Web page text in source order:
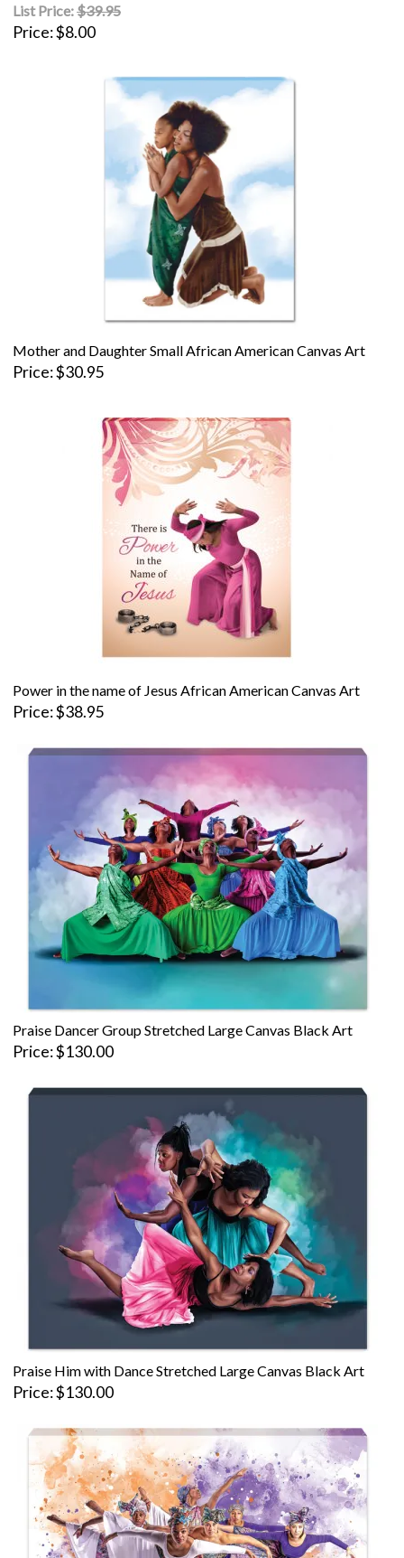
List Price:$39.95
Price $8.00
Mother and Daughter Small African American Canvas Art
Price $30.95
Power in the name of Jesus African American Canvas Art
Price $38.95
Praise Dancer Group Stretched Large Canvas Black Art
Price $130.00
Praise Him with Dance Stretched Large Canvas Black Art
Price $130.00